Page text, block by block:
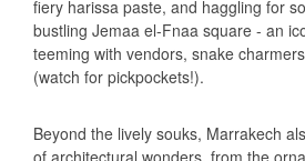
fiery harissa paste, and haggling for
bustling Jemaa el-Fnaa square - an
teeming with vendors, snake
(watch for pickpockets!).
Beyond the lively souks, Marrakech
of architectural wonders, from the